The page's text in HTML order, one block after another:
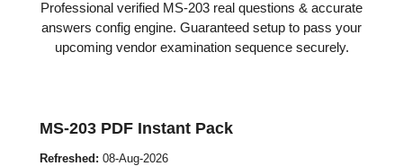
Professional verified MS-203 real questions & accurate
answers config engine. Guaranteed setup to pass your
upcoming vendor examination sequence securely.
MS-203 PDF Instant Pack
Refreshed: 08-Aug-2026